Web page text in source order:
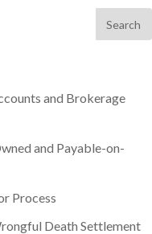
and Brokerage
and Payable-on-
Process
Death Settlement